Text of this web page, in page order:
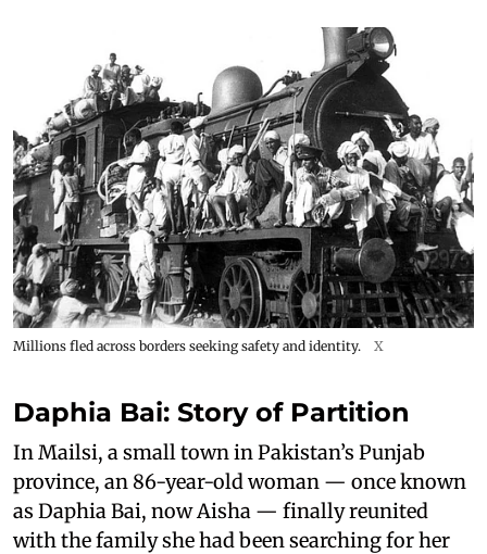
Millions fled across borders seeking safety and identity. X
Daphia Bai: Story of Partition
In Mailsi, a small town in Pakistan’s Punjab
province, an 86-year-old woman — once known
as Daphia Bai, now Aisha — finally reunited
with the family she had been searching for her